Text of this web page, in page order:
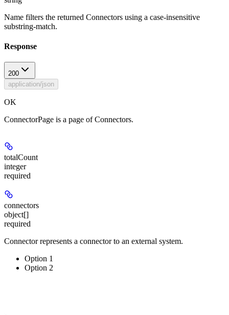
Name filters the returned Connectors using a case-insensitive
substring-match.
Response
200
application/json
OK
ConnectorPage is a page of Connectors.
totalCount
integer
required
connectors
object[]
required
Connector represents a connector to an external system.
Option 1
Option 2